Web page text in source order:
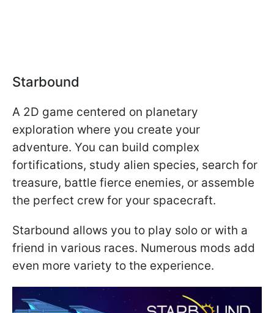
Starbound
A 2D game centered on planetary
exploration where you create your
adventure. You can build complex
fortifications, study alien species, search for
treasure, battle fierce enemies, or assemble
the perfect crew for your spacecraft.
Starbound allows you to play solo or with a
friend in various races. Numerous mods add
even more variety to the experience.